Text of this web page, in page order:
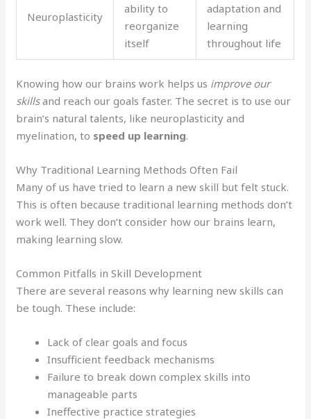
Neuroplasticity
ability to
reorganize
itself
adaptation and
learning
throughout life
Knowing how our brains work helps us improve our
skillsand reach our goals faster. The secret is to use our
brain’s natural talents, like neuroplasticity and
myelination, to speed up learning.
Why Traditional Learning Methods Often Fail
Many of us have tried to learn a new skill but felt stuck.
This is often because traditional learning methods don’t
work well. They don’t consider how our brains learn,
making learning slow.
Common Pitfalls in Skill Development
There are several reasons why learning new skills can
be tough. These include:
Lack of clear goals and focus
Insufficient feedback mechanisms
Failure to break down complex skills into
manageable parts
Ineffective practice strategies